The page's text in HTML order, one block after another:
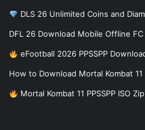
DLS 26 Unlimited Coins and
DFL 26 Download Mobile Offline
eFootball 2026 PPSSPP
How to Download Mortal Kombat
Mortal Kombat 11 PPSSPP ISO